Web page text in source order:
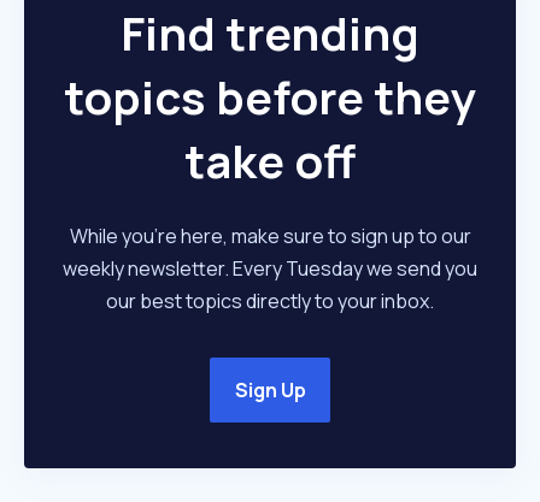
Find trending
topics before they
take off
While you're here, make sure to sign up to our
weekly newsletter. Every Tuesday we send you
our best topics directly to your inbox.
Sign Up